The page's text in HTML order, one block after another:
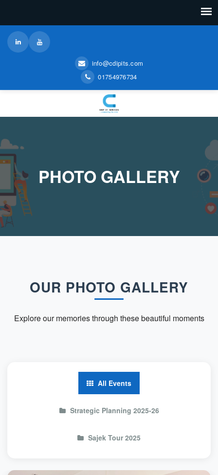
info@cdipits.com
01754976734
PHOTO GALLERY
OUR PHOTO GALLERY
Explore our memories through these beautiful moments
All Events
Strategic Planning 2025-26
Sajek Tour 2025